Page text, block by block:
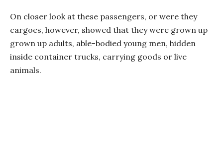
On closer look at these passengers, or were they
cargoes, however, showed that they were grown up
grown up adults, able-bodied young men, hidden
inside container trucks, carrying goods or live
animals.